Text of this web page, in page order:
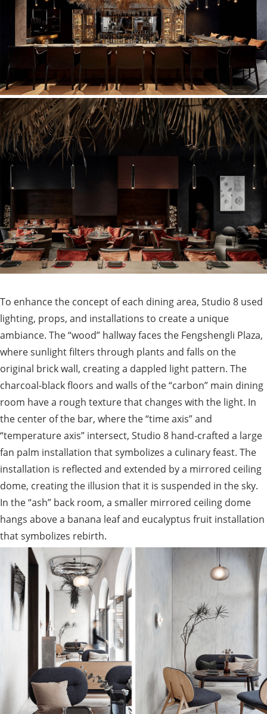
To enhance the concept of each dining area, Studio 8 used
lighting, props, and installations to create a unique
ambiance. The “wood” hallway faces the Fengshengli Plaza,
where sunlight filters through plants and falls on the
original brick wall, creating a dappled light pattern. The
charcoal-black floors and walls of the “carbon” main dining
room have a rough texture that changes with the light. In
the center of the bar, where the “time axis” and
“temperature axis” intersect, Studio 8 hand-crafted a large
fan palm installation that symbolizes a culinary feast. The
installation is reflected and extended by a mirrored ceiling
dome, creating the illusion that it is suspended in the sky.
In the “ash” back room, a smaller mirrored ceiling dome
hangs above a banana leaf and eucalyptus fruit installation
that symbolizes rebirth.